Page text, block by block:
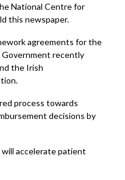
National Centre for
this newspaper.
agreements for the
Government recently
the Irish
process towards
decisions by
accelerate patient